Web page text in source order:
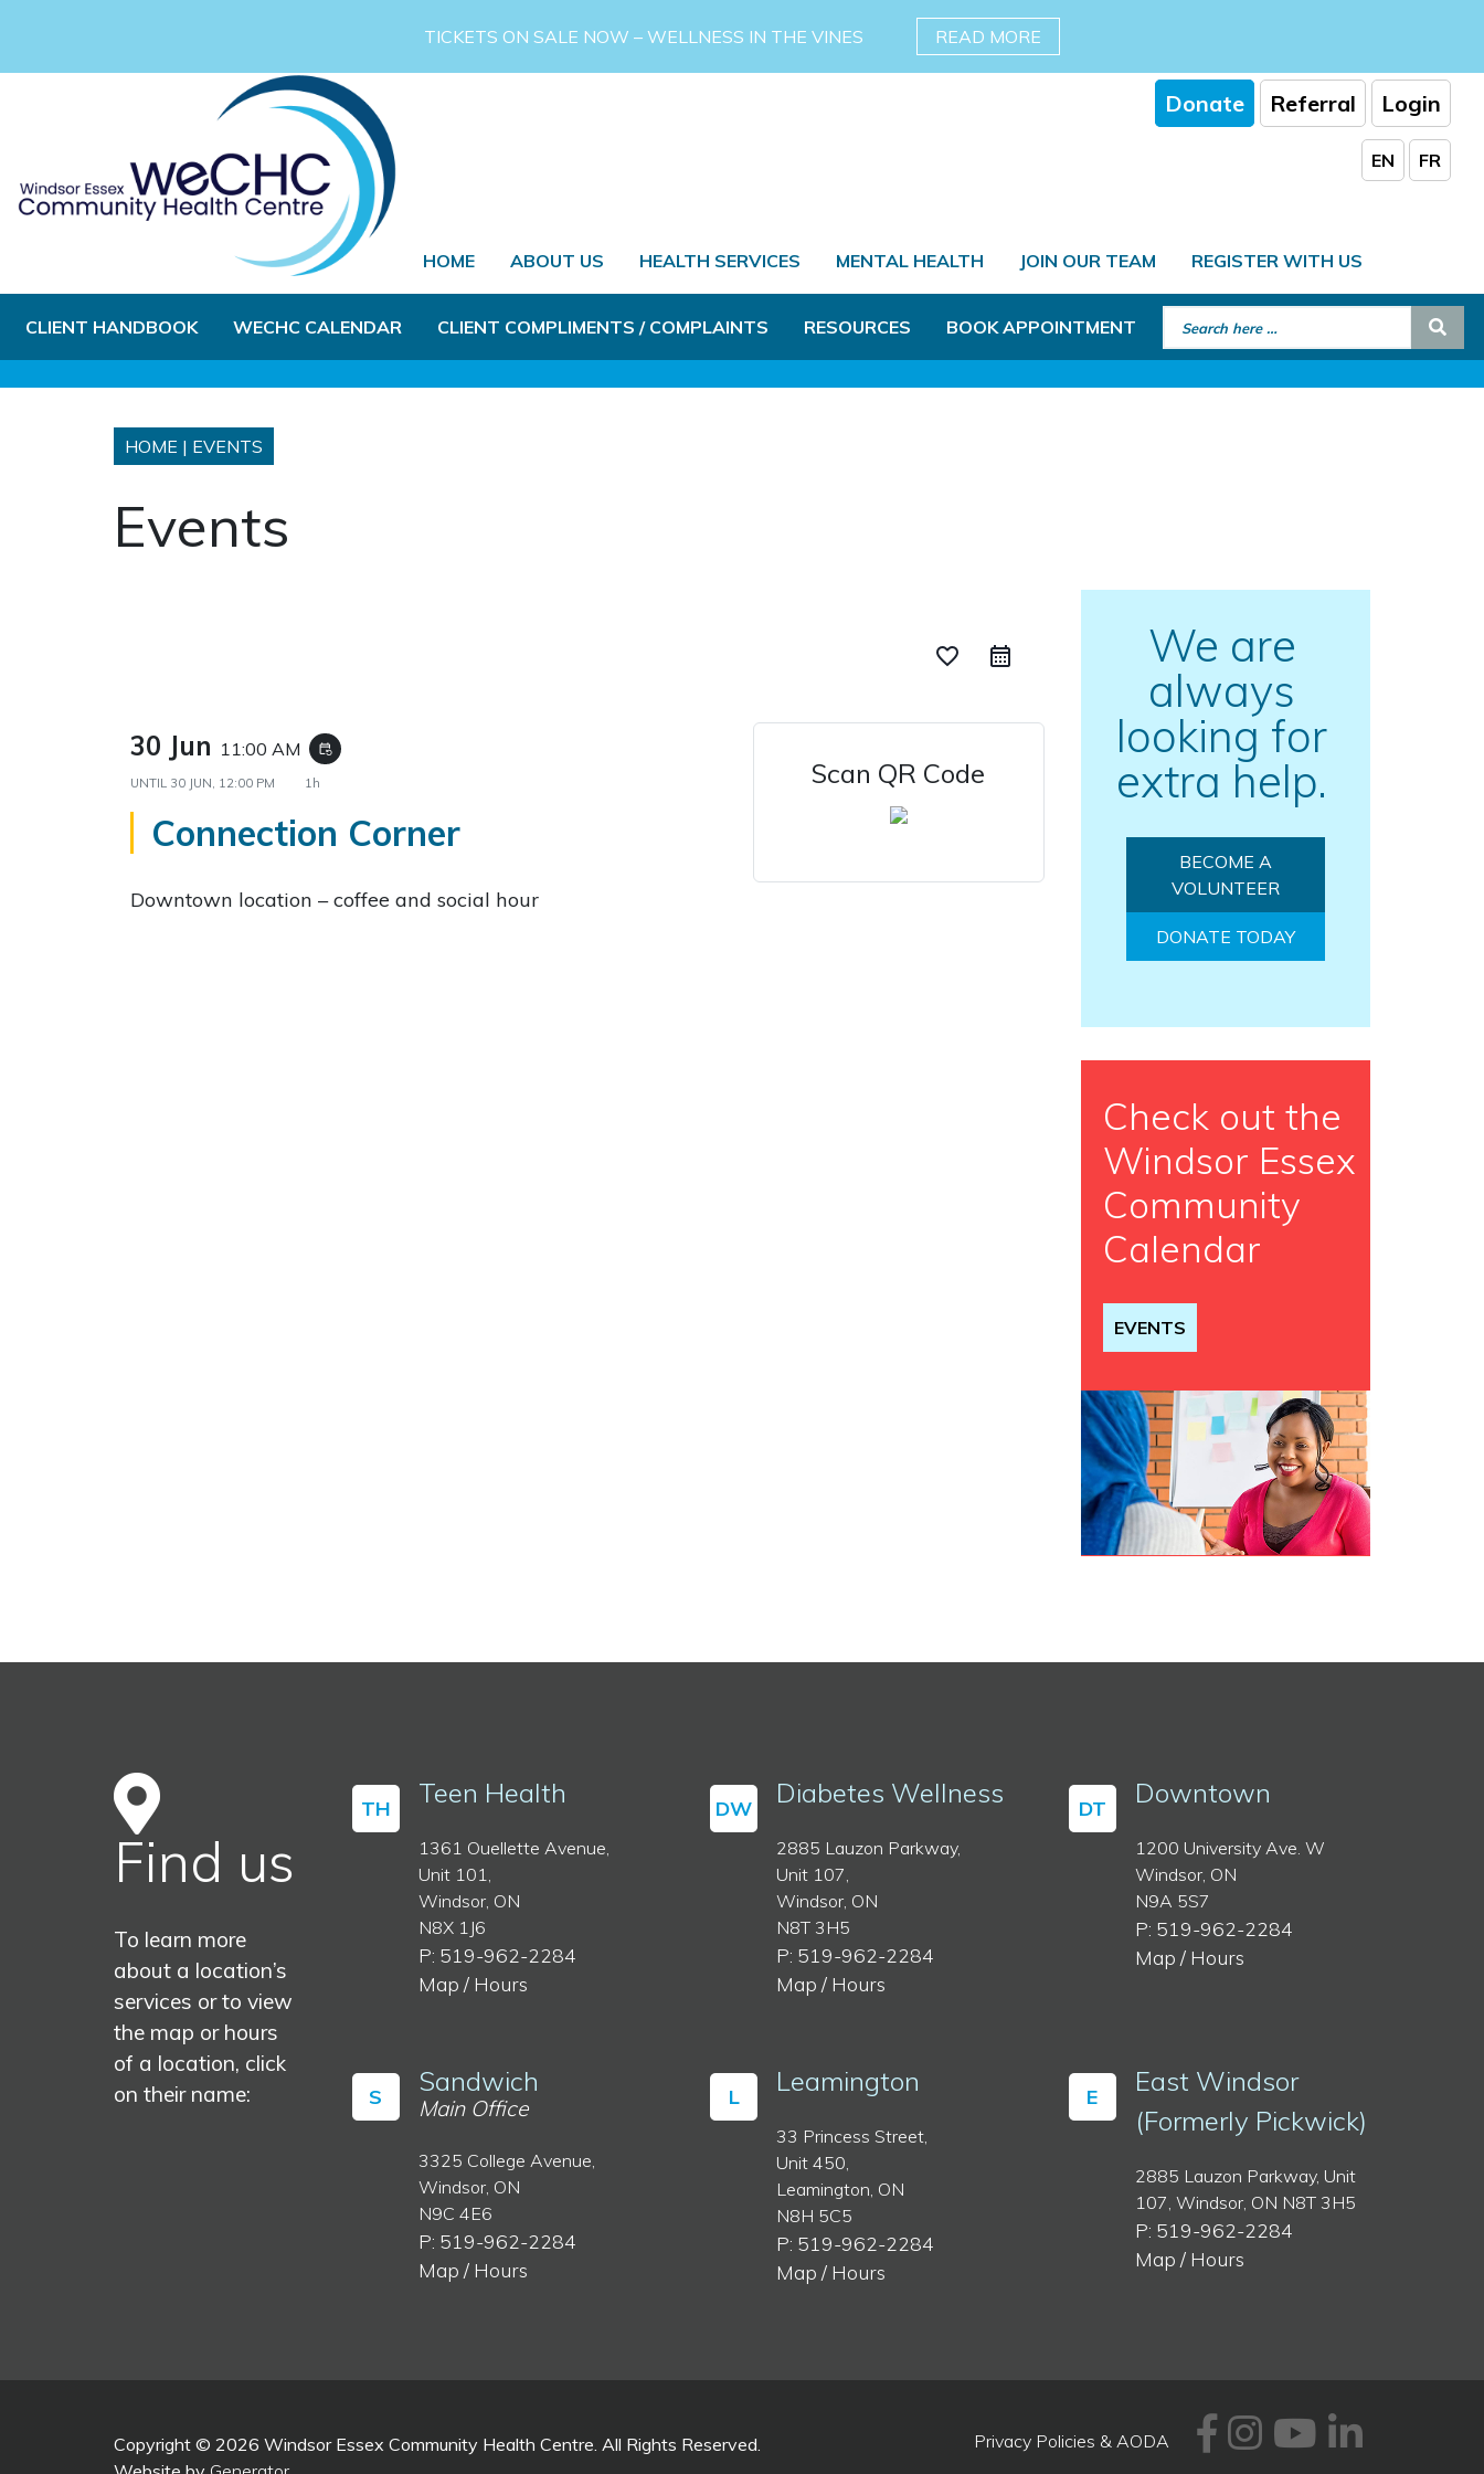
TICKETS ON SALE NOW – WELLNESS IN THE VINES
READ MORE
Donate Referral Login
EN FR
HOME ABOUT US HEALTH SERVICES MENTAL HEALTH JOIN OUR TEAM REGISTER WITH US
CLIENT HANDBOOK WECHC CALENDAR CLIENT COMPLIMENTS / COMPLAINTS RESOURCES BOOK APPOINTMENT Search for:
HOME | EVENTS
Events
favorite_border
30 Jun 11:00 AM event_repeat
UNTIL 30 JUN, 12:00 PM 1h
Connection Corner
Downtown location – coffee and social hour
Scan QR Code
We are
always
looking for
extra help.
BECOME A
VOLUNTEER
DONATE TODAY
Check out the
Windsor Essex
Community
Calendar
EVENTS
Find us
To learn more
about a location’s
services or to view
the map or hours
of a location, click
on their name:
TH Teen Health
1361 Ouellette Avenue,
Unit 101,
Windsor, ON
N8X 1J6
P: 519-962-2284
Map / Hours
S Sandwich
Main Office
3325 College Avenue,
Windsor, ON
N9C 4E6
P: 519-962-2284
Map / Hours
DW Diabetes Wellness
2885 Lauzon Parkway,
Unit 107,
Windsor, ON
N8T 3H5
P: 519-962-2284
Map / Hours
L Leamington
33 Princess Street,
Unit 450,
Leamington, ON
N8H 5C5
P: 519-962-2284
Map / Hours
DT Downtown
1200 University Ave. W
Windsor, ON
N9A 5S7
P: 519-962-2284
Map / Hours
E
East Windsor
(Formerly Pickwick)
2885 Lauzon Parkway, Unit
107, Windsor, ON N8T 3H5
P: 519-962-2284
Map / Hours
Copyright © 2026 Windsor Essex Community Health Centre. All Rights Reserved.
Privacy Policies & AODA Facebook
Instagram
Youtube